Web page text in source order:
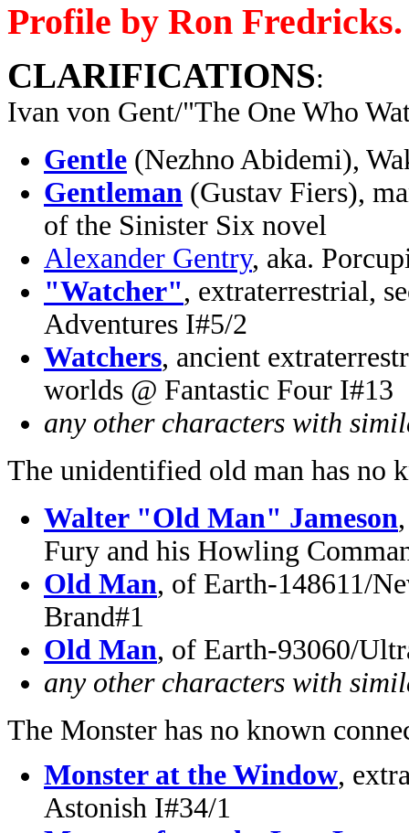
Profile by Ron Fredricks.
CLARIFICATIONS:
Ivan von Gent/"The One Who
Gentle (Nezhno Abidemi),
Gentleman (Gustav Fiers),
of the Sinister Six novel
Alexander Gentry, aka.
"Watcher", extraterrestrial,
Adventures I#5/2
Watchers, ancient
worlds @ Fantastic Four I#13
any other characters with
The unidentified old man has no
Walter "Old Man" Jameson
Fury and his Howling
Old Man, of Earth-148611/
Brand#1
Old Man, of Earth-93060/
any other characters with
The Monster has no known
Monster at the Window,
Astonish I#34/1